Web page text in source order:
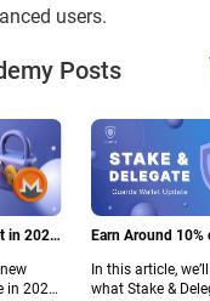
users.
Posts
in 2026:
|
in 2026.
Earn Around 10%
Guarda
In this article,
what Stake &